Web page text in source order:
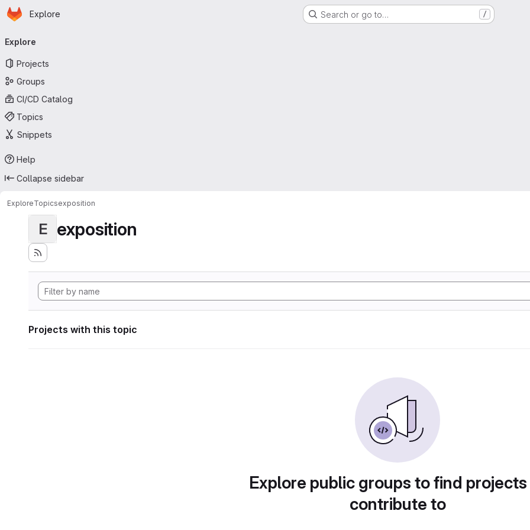
Skip to main content
Homepage
Explore Search or go to… /
navigation
Explore
Projects
Groups
CI/CD Catalog
Topics
Snippets
Help
Collapse sidebar
ExploreTopicsexposition
E exposition
Projects with this topic
Explore public groups to find
contribute to